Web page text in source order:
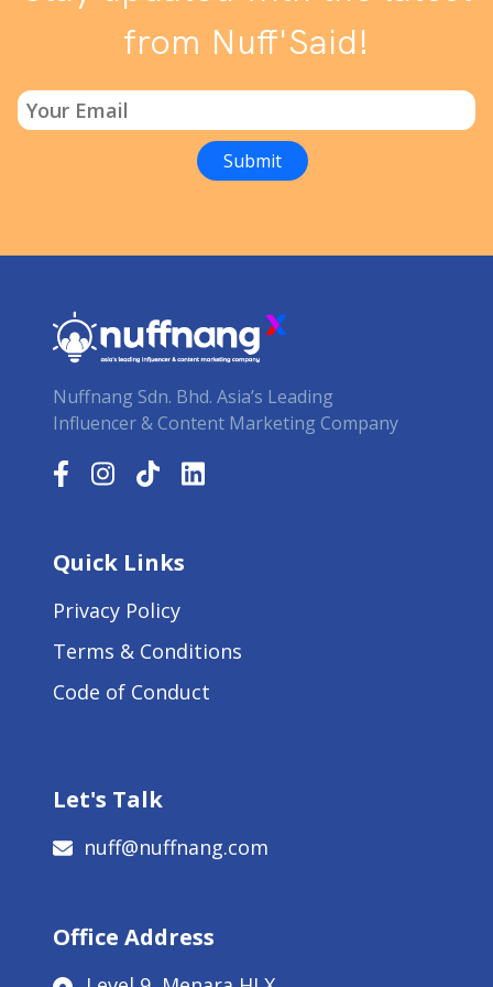
from Nuff'Said!
Nuffnang Sdn. Bhd. Asia’s Leading
Influencer & Content Marketing Company
Quick Links
Privacy Policy
Terms & Conditions
Code of Conduct
Let's Talk
nuff@nuffnang.com
Office Address